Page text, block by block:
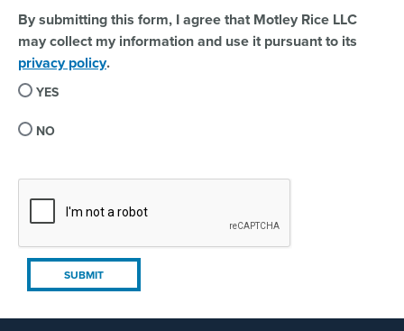
By submitting this form, I agree that Motley Rice LLC
may collect my information and use it pursuant to its
privacy policy.
YES
NO